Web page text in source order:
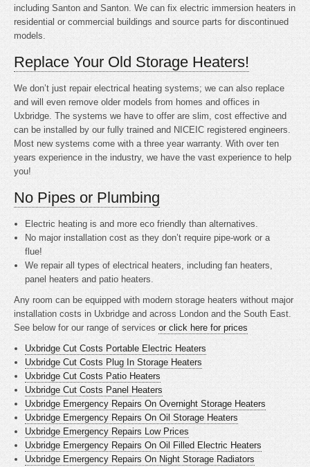
including Santon and Santon. We can fix electric immersion heaters in
residential or commercial buildings and source parts for discontinued
models.
Replace Your Old Storage Heaters!
We don’t just repair electrical heating systems; we can also replace
and will even remove older models from homes and offices in
Uxbridge. The systems we have to offer are slim, cost effective and
can be installed by our fully trained and NICEIC registered engineers.
Most new systems come with a three year warranty. With over ten
years experience in the industry, we have the vast experience to help
you!
No Pipes or Plumbing
Electric heating isand more eco friendly than alternatives.
No major installation cost as they don’t require pipe-work or a
flue!
We repair all types of electrical heaters, including fan heaters,
panel heaters and patio heaters.
Any room can be equipped with modern storage heaters without major
installation costs in Uxbridge and across London and the South East.
See below for our range of services or click here for prices
Uxbridge Cut Costs Portable Electric Heaters
Uxbridge Cut Costs Plug In Storage Heaters
Uxbridge Cut Costs Patio Heaters
Uxbridge Cut Costs Panel Heaters
Uxbridge Emergency Repairs On Overnight Storage Heaters
Uxbridge Emergency Repairs On Oil Storage Heaters
Uxbridge Emergency Repairs Low Prices
Uxbridge Emergency Repairs On Oil Filled Electric Heaters
Uxbridge Emergency Repairs On Night Storage Radiators